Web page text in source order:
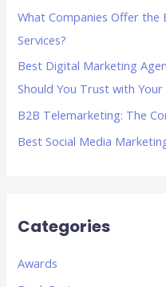
o
r
:
What Companies Offer
Services?
Best Digital Marketing
Should You Trust with Your
B2B Telemarketing: The
Best Social Media
Categories
Awards